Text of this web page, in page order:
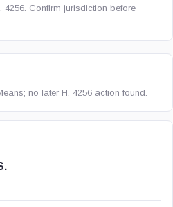
4256. Confirm jurisdiction before
no later H. 4256 action found.